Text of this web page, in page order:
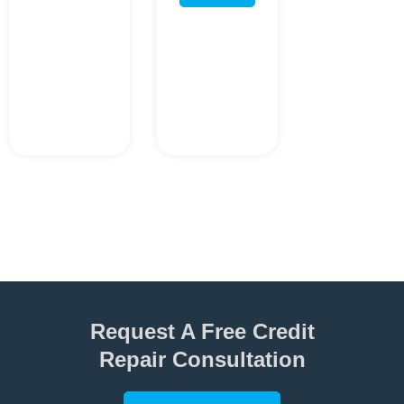
Request A Free Credit
Repair Consultation